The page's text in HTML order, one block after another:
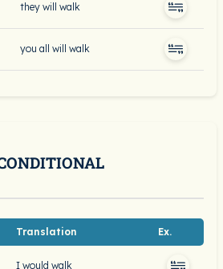
they will walk
you all will walk
Translation Ex.
I would walk